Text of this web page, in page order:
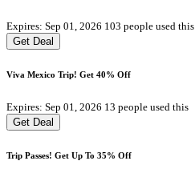
Expires: Sep 01, 2026 103 people used this
Get Deal
Viva Mexico Trip! Get 40% Off
Expires: Sep 01, 2026 13 people used this
Get Deal
Trip Passes! Get Up To 35% Off